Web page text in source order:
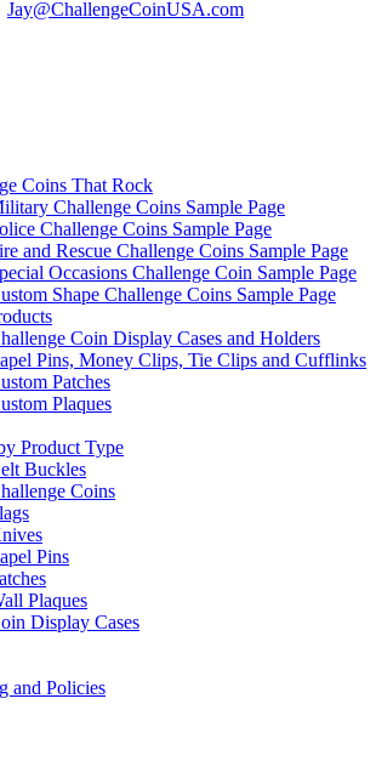
Jay@ChallengeCoinUSA.com
Coins That Rock
Challenge Coins Sample Page
Challenge Coins Sample Page
and Rescue Challenge Coins Sample Page
Occasions Challenge Coin Sample Page
Shape Challenge Coins Sample Page
Coin Display Cases and Holders
Pins, Money Clips, Tie Clips and Cufflinks
Patches
Plaques
Product Type
Buckles
Coins
Pins
Plaques
Display Cases
and Policies